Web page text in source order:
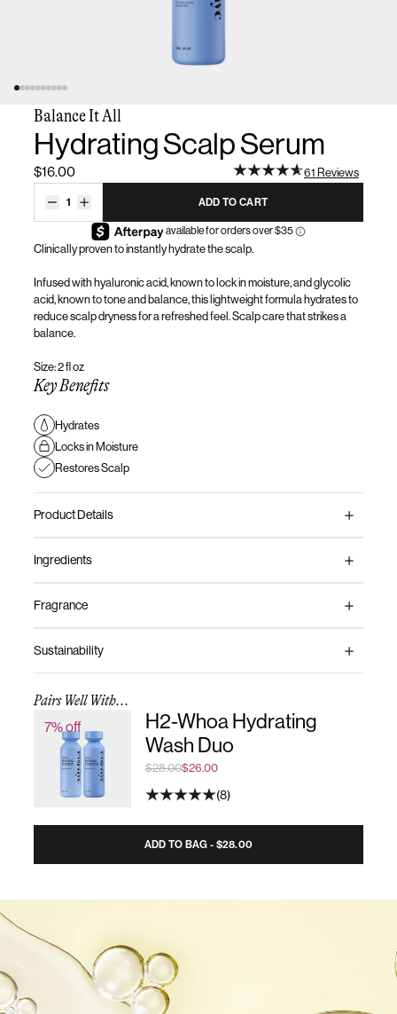
Balance It All
Hydrating Scalp Serum
$16.00 61 Reviews
1 ADD TO CART
Clinically proven to instantly hydrate the scalp.
Infused with hyaluronic acid, known to lock in moisture, and glycolic
acid, known to tone and balance, this lightweight formula hydrates to
reduce scalp dryness for a refreshed feel. Scalp care that strikes a
balance.
Size: 2 fl oz
Key Benefits
Hydrates
Locks in Moisture
Restores Scalp
Product Details
Ingredients
Fragrance
Sustainability
Pairs Well With...
7% off
H2-Whoa Hydrating
Wash Duo
$28.00$26.00
8
ADD TO BAG - $28.00